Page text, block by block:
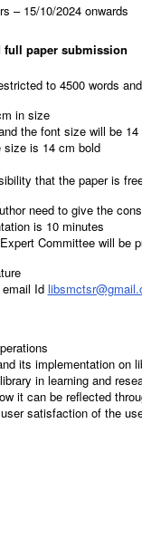
– 15/10/2024 onwards
full paper submission
to 4500 words
in size
the font size will be 14
size is 14 cm bold
that the paper is
need to give the
is 10 minutes
Committee will be
Id
its implementation on
in learning and
it can be reflected
satisfaction of the